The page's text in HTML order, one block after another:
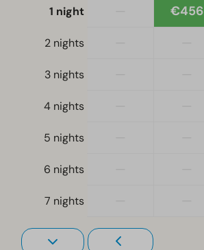
Full detached
Bedroom
Single bed(s): 4
Bedroom(s) downstairs: 2
Living-sleepingroom
At ground level
Heating & Cooling
1 night
€456
2 nights
3 nights
4 nights
5 nights
6 nights
7 nights